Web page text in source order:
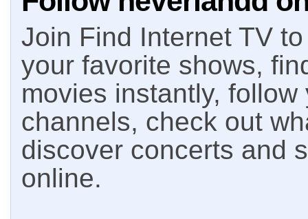
Join Find Internet TV
your favorite shows,
movies instantly,
channels, check out
discover concerts and
online.